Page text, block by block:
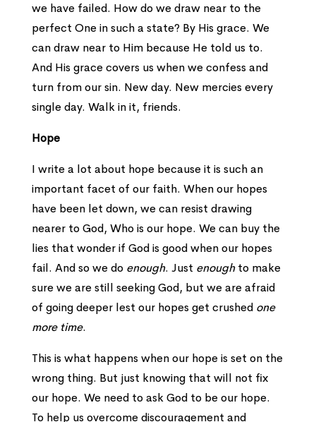
we have failed. How do we draw near to the
perfect One in such a state? By His grace. We
can draw near to Him because He told us to.
And His grace covers us when we confess and
turn from our sin. New day. New mercies every
single day. Walk in it, friends.
Hope
I write a lot about hope because it is such an
important facet of our faith. When our hopes
have been let down, we can resist drawing
nearer to God, Who is our hope. We can buy the
lies that wonder if God is good when our hopes
fail. And so we do enough. Just enoughto make
sure we are still seeking God, but we are afraid
of going deeper lest our hopes get crushed one
more time.
This is what happens when our hope is set on the
wrong thing. But just knowing that will not fix
our hope. We need to ask God to be our hope.
To help us overcome discouragement and